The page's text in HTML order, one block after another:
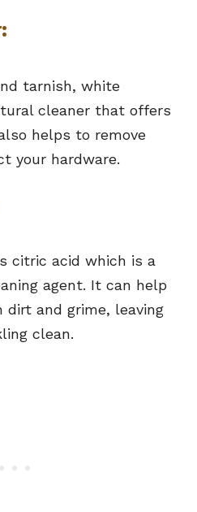
tarnish, white
cleaner that offers
helps to remove
your hardware.
citric acid which is a
agent. It can help
and grime, leaving
clean.